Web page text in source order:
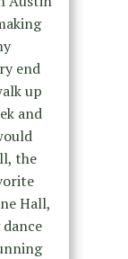
end
up
and
the
Hall,